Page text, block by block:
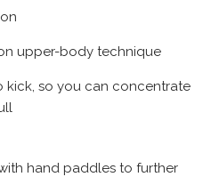
upper-body technique
kick, so you can concentrate
hand paddles to further